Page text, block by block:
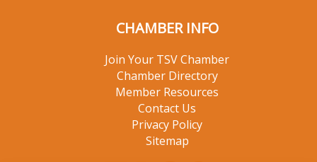
CHAMBER INFO
Join Your TSV Chamber
Chamber Directory
Member Resources
Contact Us
Privacy Policy
Sitemap